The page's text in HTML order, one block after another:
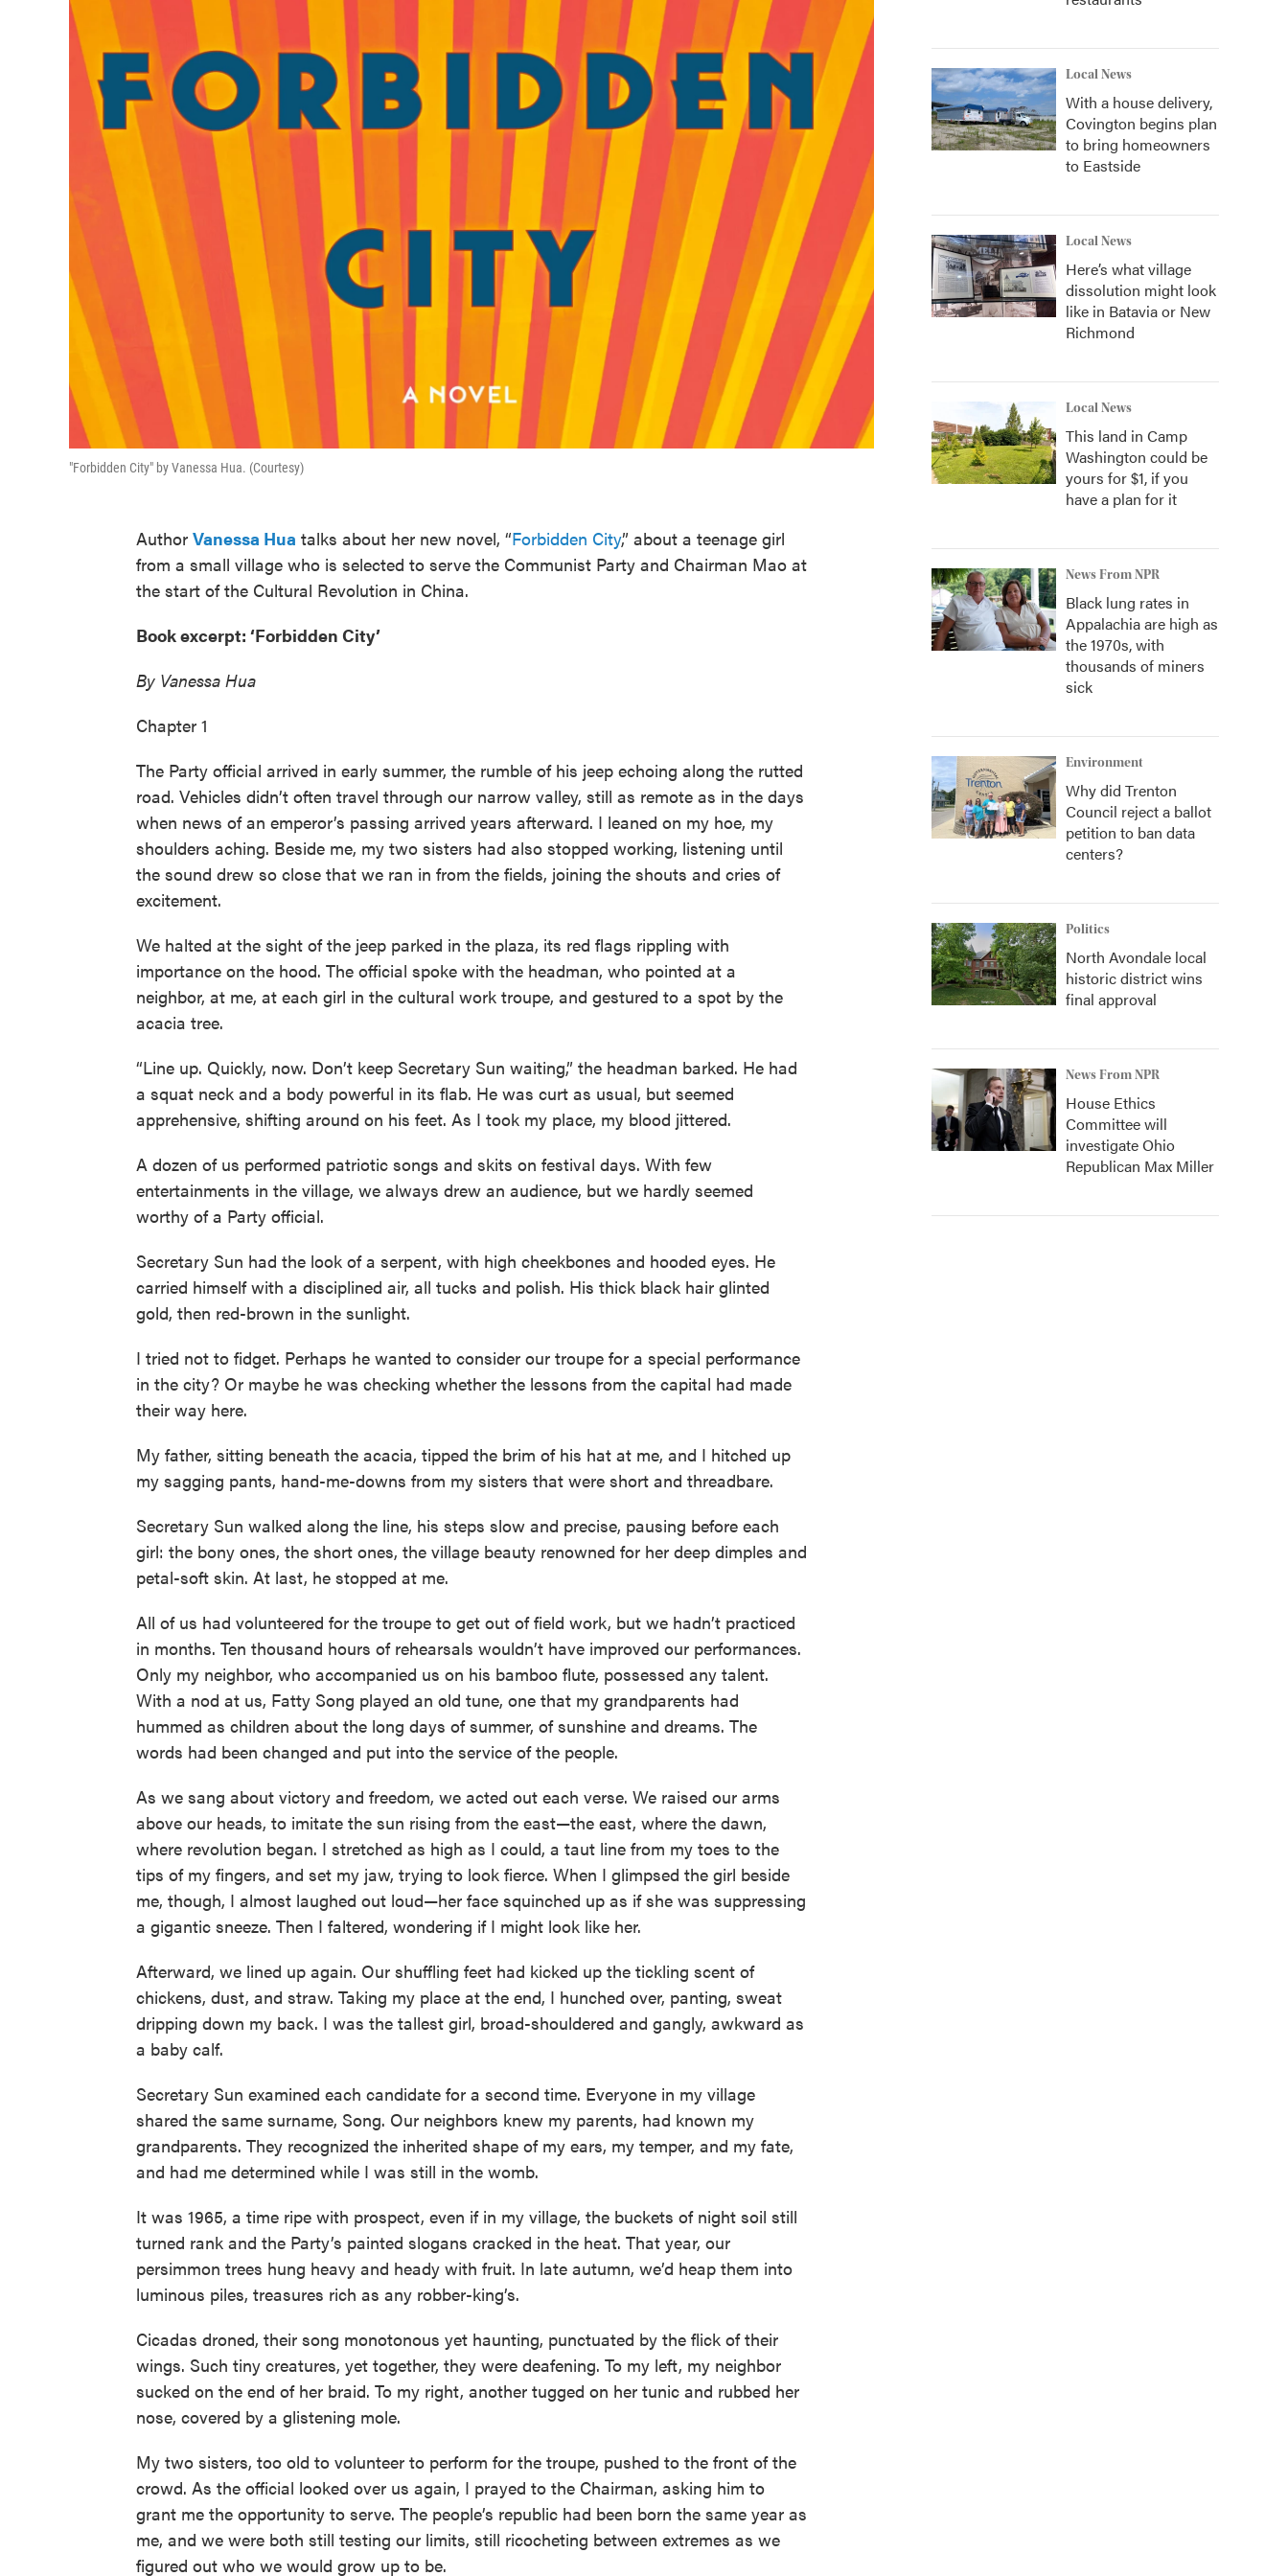
"Forbidden City" by Vanessa Hua. (Courtesy)
Author Vanessa Hua talks about her new novel, “Forbidden City,” about a teenage girl
from a small village who is selected to serve the Communist Party and Chairman Mao at
the start of the Cultural Revolution in China.
Book excerpt: ‘Forbidden City’
By Vanessa Hua
Chapter 1
The Party official arrived in early summer, the rumble of his jeep echoing along the rutted
road. Vehicles didn’t often travel through our narrow valley, still as remote as in the days
when news of an emperor’s passing arrived years afterward. I leaned on my hoe, my
shoulders aching. Beside me, my two sisters had also stopped working, listening until
the sound drew so close that we ran in from the fields, joining the shouts and cries of
excitement.
We halted at the sight of the jeep parked in the plaza, its red flags rippling with
importance on the hood. The official spoke with the headman, who pointed at a
neighbor, at me, at each girl in the cultural work troupe, and gestured to a spot by the
acacia tree.
“Line up. Quickly, now. Don’t keep Secretary Sun waiting,” the headman barked. He had
a squat neck and a body powerful in its flab. He was curt as usual, but seemed
apprehensive, shifting around on his feet. As I took my place, my blood jittered.
A dozen of us performed patriotic songs and skits on festival days. With few
entertainments in the village, we always drew an audience, but we hardly seemed
worthy of a Party official.
Secretary Sun had the look of a serpent, with high cheekbones and hooded eyes. He
carried himself with a disciplined air, all tucks and polish. His thick black hair glinted
gold, then red-brown in the sunlight.
I tried not to fidget. Perhaps he wanted to consider our troupe for a special performance
in the city? Or maybe he was checking whether the lessons from the capital had made
their way here.
My father, sitting beneath the acacia, tipped the brim of his hat at me, and I hitched up
my sagging pants, hand-me-downs from my sisters that were short and threadbare.
Secretary Sun walked along the line, his steps slow and precise, pausing before each
girl: the bony ones, the short ones, the village beauty renowned for her deep dimples and
petal-soft skin. At last, he stopped at me.
All of us had volunteered for the troupe to get out of field work, but we hadn’t practiced
in months. Ten thousand hours of rehearsals wouldn’t have improved our performances.
Only my neighbor, who accompanied us on his bamboo flute, possessed any talent.
With a nod at us, Fatty Song played an old tune, one that my grandparents had
hummed as children about the long days of summer, of sunshine and dreams. The
words had been changed and put into the service of the people.
As we sang about victory and freedom, we acted out each verse. We raised our arms
above our heads, to imitate the sun rising from the east—the east, where the dawn,
where revolution began. I stretched as high as I could, a taut line from my toes to the
tips of my fingers, and set my jaw, trying to look fierce. When I glimpsed the girl beside
me, though, I almost laughed out loud—her face squinched up as if she was suppressing
a gigantic sneeze. Then I faltered, wondering if I might look like her.
Afterward, we lined up again. Our shuffling feet had kicked up the tickling scent of
chickens, dust, and straw. Taking my place at the end, I hunched over, panting, sweat
dripping down my back. I was the tallest girl, broad-shouldered and gangly, awkward as
a baby calf.
Secretary Sun examined each candidate for a second time. Everyone in my village
shared the same surname, Song. Our neighbors knew my parents, had known my
grandparents. They recognized the inherited shape of my ears, my temper, and my fate,
and had me determined while I was still in the womb.
It was 1965, a time ripe with prospect, even if in my village, the buckets of night soil still
turned rank and the Party’s painted slogans cracked in the heat. That year, our
persimmon trees hung heavy and heady with fruit. In late autumn, we’d heap them into
luminous piles, treasures rich as any robber-king’s.
Cicadas droned, their song monotonous yet haunting, punctuated by the flick of their
wings. Such tiny creatures, yet together, they were deafening. To my left, my neighbor
sucked on the end of her braid. To my right, another tugged on her tunic and rubbed her
nose, covered by a glistening mole.
My two sisters, too old to volunteer to perform for the troupe, pushed to the front of the
crowd. As the official looked over us again, I prayed to the Chairman, asking him to
grant me the opportunity to serve. The people’s republic had been born the same year as
me, and we were both still testing our limits, still ricocheting between extremes as we
figured out who we would grow up to be.
Local News
With a house delivery,
Covington begins plan
to bring homeowners
to Eastside
Local News
Here’s what village
dissolution might look
like in Batavia or New
Richmond
Local News
This land in Camp
Washington could be
yours for $1, if you
have a plan for it
News From NPR
Black lung rates in
Appalachia are high as
the 1970s, with
thousands of miners
sick
Environment
Why did Trenton
Council reject a ballot
petition to ban data
centers?
Politics
North Avondale local
historic district wins
final approval
News From NPR
House Ethics
Committee will
investigate Ohio
Republican Max Miller